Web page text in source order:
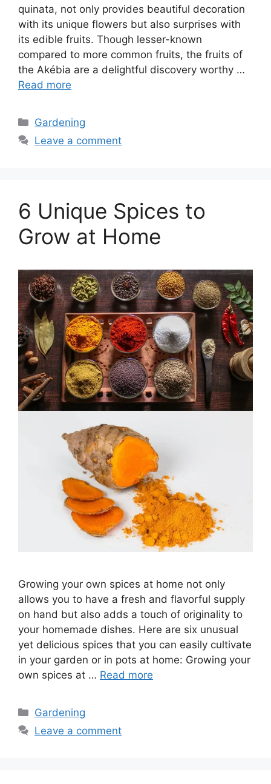
quinata, not only provides beautiful decoration
with its unique flowers but also surprises with
its edible fruits. Though lesser-known
compared to more common fruits, the fruits of
the Akébia are a delightful discovery worthy …
Read more
Categories
Gardening
Leave a comment
6 Unique Spices to
Grow at Home
Growing your own spices at home not only
allows you to have a fresh and flavorful supply
on hand but also adds a touch of originality to
your homemade dishes. Here are six unusual
yet delicious spices that you can easily cultivate
in your garden or in pots at home: Growing your
own spices at … Read more
Categories
Gardening
Leave a comment